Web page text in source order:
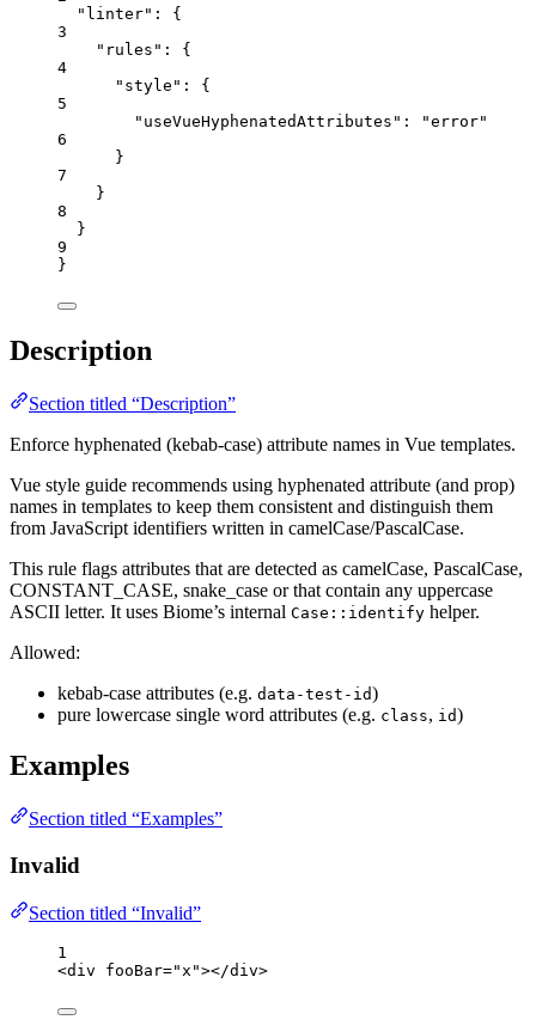
"linter" : {
3
"rules" : {
4
"style" : {
5
"useVueHyphenatedAttributes" : "error"
6
}
7
}
8
}
9
}
Description
Section titled “Description”
Enforce hyphenated (kebab-case) attribute names in Vue templates.
Vue style guide recommends using hyphenated attribute (and prop)
names in templates to keep them consistent and distinguish them
from JavaScript identifiers written in camelCase/PascalCase.
This rule flags attributes that are detected as camelCase, PascalCase,
CONSTANT_CASE, snake_case or that contain any uppercase
ASCII letter. It uses Biome’s internal Case::identify helper.
Allowed:
kebab-case attributes (e.g. data-test-id)
pure lowercase single word attributes (e.g. class, id)
Examples
Section titled “Examples”
Invalid
Section titled “Invalid”
1
<div fooBar="x "></div>